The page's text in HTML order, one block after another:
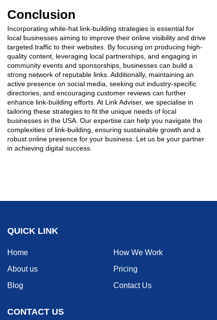
Conclusion
Incorporating white-hat link-building strategies is essential for
local businesses aiming to improve their online visibility and drive
targeted traffic to their websites. By focusing on producing high-
quality content, leveraging local partnerships, and engaging in
community events and sponsorships, businesses can build a
strong network of reputable links. Additionally, maintaining an
active presence on social media, seeking out industry-specific
directories, and encouraging customer reviews can further
enhance link-building efforts. At Link Adviser, we specialise in
tailoring these strategies to fit the unique needs of local
businesses in the USA. Our expertise can help you navigate the
complexities of link-building, ensuring sustainable growth and a
robust online presence for your business. Let us be your partner
in achieving digital success.
QUICK LINK
Home
How We Work
About us
Pricing
Blog
Contact Us
CONTACT US